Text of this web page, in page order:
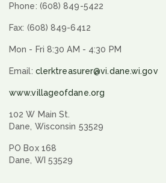
Phone: (608) 849-5422
Fax: (608) 849-6412
Mon - Fri 8:30 AM - 4:30 PM
Email: clerktreasurer@vi.dane.wi.gov
www.villageofdane.org
102 W Main St.
Dane, Wisconsin 53529
PO Box 168
Dane, WI 53529